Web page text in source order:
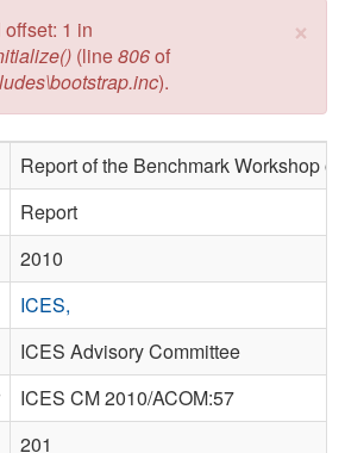
×
1 in
(line806of
).
Report of the Benchmark Workshop
Report
2010
ICES,
ICES Advisory Committee
ICES CM 2010/ACOM:57
201